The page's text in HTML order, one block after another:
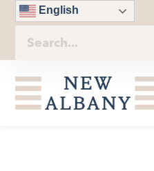
English